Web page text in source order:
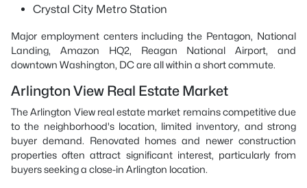
Crystal City Metro Station
Major employment centers including the Pentagon, National
Landing, Amazon HQ2, Reagan National Airport, and
downtown Washington, DC are all within a short commute.
Arlington View Real Estate Market
The Arlington View real estate market remains competitive due
to the neighborhood's location, limited inventory, and strong
buyer demand. Renovated homes and newer construction
properties often attract significant interest, particularly from
buyers seeking a close-in Arlington location.